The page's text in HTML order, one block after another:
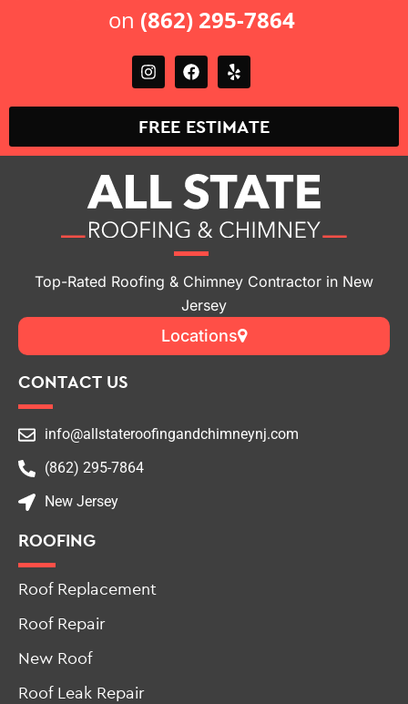
on (862) 295-7864
FREE ESTIMATE
Top-Rated Roofing & Chimney Contractor in New
Jersey
Locations
CONTACT US
info@allstateroofingandchimneynj.com
(862) 295-7864
New Jersey
ROOFING
Roof Replacement
Roof Repair
New Roof
Roof Leak Repair